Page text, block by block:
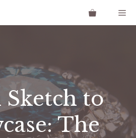
to
The